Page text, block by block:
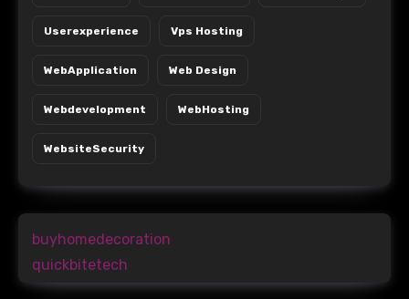
Userexperience Vps Hosting
WebApplication Web Design
Webdevelopment WebHosting
WebsiteSecurity
buyhomedecoration
quickbitetech